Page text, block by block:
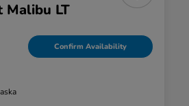
Malibu LT
Confirm Availability